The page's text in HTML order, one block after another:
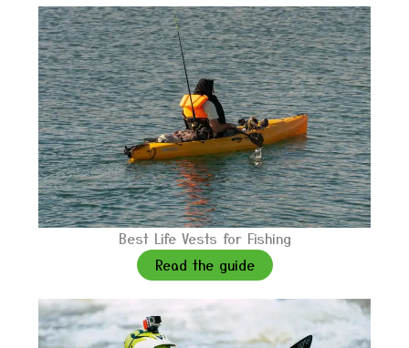
Best Life Vests for Fishing
Read the guide